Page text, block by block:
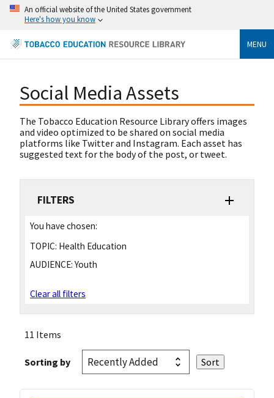
An official website of the United States government
Here's how you know
MENU
Social Media Assets
The Tobacco Education Resource Library offers images
and video optimized to be shared on social media
platforms like Twitter and Instagram. Each asset has
suggested text for the body of the post, or tweet.
FILTERS
You have chosen:
TOPIC: Health Education
AUDIENCE: Youth
Clear all filters
11 Items
Sorting by